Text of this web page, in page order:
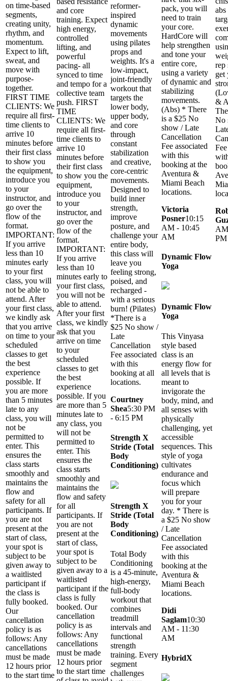
on time-based
segments,
creating unity,
rhythm, and
momentum.
Expect to lift,
sweat, and
move with
purpose-
together.
FIRST TIME
CLIENTS: We
require all first-
time clients to
arrive 10
minutes before
their first class
to show you
the equipment,
introduce you
to your
instructor, and
go over the
flow of the
format.
IMPORTANT:
If you arrive
less than 10
minutes early
to your first
class, you will
not be able to
attend. After
your first class,
we kindly ask
that you arrive
on time to your
scheduled
classes to get
the best
experience
possible. If
you are more
than 5 minutes
late to any
class, you will
not be
permitted to
enter. This
ensures the
class starts
smoothly and
maintains the
flow and
safety for all
participants. If
you are not
present at the
start of class,
your spot is
subject to be
given away to
a waitlisted
participant if
the class is
fully booked.
Our
cancellation
policy is as
follows: Any
cancellations
must be made
12 hours prior
to the start time
and core
training. Expect
high energy,
controlled
lifting, and
powerful
pacing- all
synced to time
and tempo for a
collective team
push. FIRST
TIME
CLIENTS: We
require all first-
time clients to
arrive 10
minutes before
their first class
to show you the
equipment,
introduce you
to your
instructor, and
go over the
flow of the
format.
IMPORTANT:
If you arrive
less than 10
minutes early to
your first class,
you will not be
able to attend.
After your first
class, we kindly
ask that you
arrive on time
to your
scheduled
classes to get
the best
experience
possible. If you
are more than 5
minutes late to
any class, you
will not be
permitted to
enter. This
ensures the
class starts
smoothly and
maintains the
flow and safety
for all
participants. If
you are not
present at the
start of class,
your spot is
subject to be
given away to a
waitlisted
participant if the
class is fully
booked. Our
cancellation
policy is as
follows: Any
cancellations
must be made
12 hours prior
to the start time
reformer-
inspired
dynamic
movements
using pilates
props and
weights. It's a
low-impact,
joint-friendly
workout that
targets the
lower body,
upper body,
and core
through
constant
stabilization
and creative,
core-centric
movements.
Designed to
build inner
strength,
improve
posture, and
challenge your
entire body,
this class will
leave you
feeling strong,
poised, and
recharged -
with a serious
burn! (Pilates)
*There is a
$25 No show /
Late
Cancellation
Fee associated
with this
booking at all
locations.
Courtney
Shea5:30 PM
- 6:15 PM
Strength X
Stride (Total
Body
Conditioning)
Strength X
Stride (Total
Body
Conditioning)
Total Body
Conditioning
is a 45-minute,
high-energy,
full-body
workout that
combines
treadmill
intervals and
functional
strength
training. Every
segment
challenges
pack, you will
need to train
your core.
HardCore will
help strengthen
and tone your
entire core,
using a variety
of dynamic and
stabilizing
movements.
(Abs) * There
is a $25 No
show / Late
Cancellation
Fee associated
with this
booking at the
Aventura &
Miami Beach
locations.
Victoria
Posner10:15
AM - 10:45
AM
Dynamic Flow
Yoga
Dynamic Flow
Yoga
This Vinyasa
style based
class is an
energy flow for
all levels that is
meant to
invigorate the
body, mind, and
all senses with
physically
challenging, yet
accessible
sequences. This
style of yoga
cultivates
endurance and
focus which
will prepare
you for your
day. * There is
a $25 No show
/ Late
Cancellation
Fee associated
with this
booking at the
Aventura &
Miami Beach
locations.
Didi
Saglam10:30
AM - 11:30
AM
HybridX
rep
get
&
No
PM